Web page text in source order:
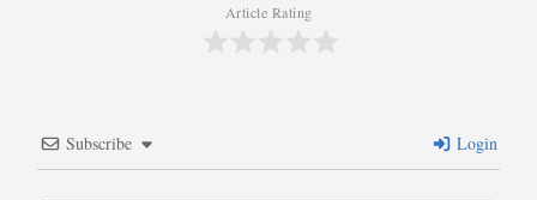
Article Rating
Subscribe Login